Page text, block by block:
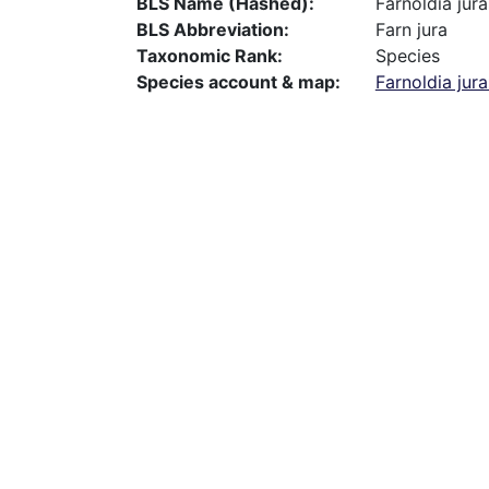
BLS Abbreviation
Farn jura
Taxonomic Rank
Species
Species account & map
Farnoldia